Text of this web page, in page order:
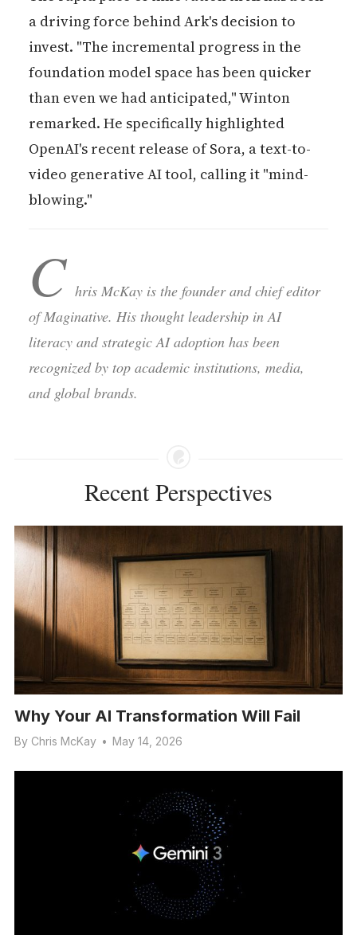
a driving force behind Ark's decision to
invest. "The incremental progress in the
foundation model space has been quicker
than even we had anticipated," Winton
remarked. He specifically highlighted
OpenAI's recent release of Sora, a text-to-
video generative AI tool, calling it "mind-
blowing."
C hris McKay is the founder and chief editor
of Maginative. His thought leadership in AI
literacy and strategic AI adoption has been
recognized by top academic institutions, media,
and global brands.
Recent Perspectives
Why Your AI Transformation Will Fail
By Chris McKay • May 14, 2026